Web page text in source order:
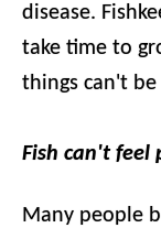
disease.
take time to
things can't be
Fish can't feel
Many people